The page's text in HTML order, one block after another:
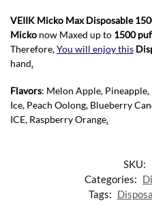
VEIIK Micko Max Disposable
Micko now Maxed up to 1500
Therefore,You will enjoy this
hand.
Flavors: Melon Apple, Pineapple,
Ice, Peach Oolong, Blueberry
ICE, Raspberry Orange.
SKU:
Categories:
Tags: